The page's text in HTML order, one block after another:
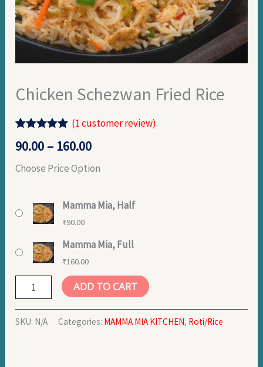
Chicken Schezwan Fried Rice
out of 5
customer
(1customer review)
90.00 – 160.00
Choose Price Option
Mamma Mia, Half
₹90.00
Mamma Mia, Full
₹160.00
ADD TO CART
SKU: N/A Categories: MAMMA MIA KITCHEN, Roti/Rice